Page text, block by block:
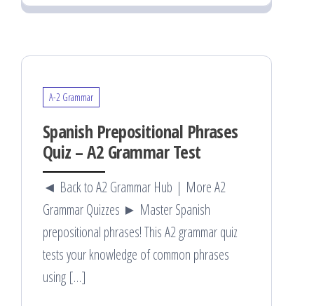
A-2 Grammar
Spanish Prepositional Phrases
Quiz – A2 Grammar Test
◄ Back to A2 Grammar Hub | More A2
Grammar Quizzes ► Master Spanish
prepositional phrases! This A2 grammar quiz
tests your knowledge of common phrases
using […]